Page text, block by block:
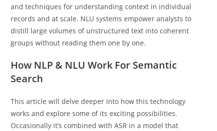
and techniques for understanding context in individual
records and at scale. NLU systems empower analysts to
distill large volumes of unstructured text into coherent
groups without reading them one by one.
How NLP & NLU Work For Semantic
Search
This article will delve deeper into how this technology
works and explore some of its exciting possibilities.
Occasionally it’s combined with ASR in a model that